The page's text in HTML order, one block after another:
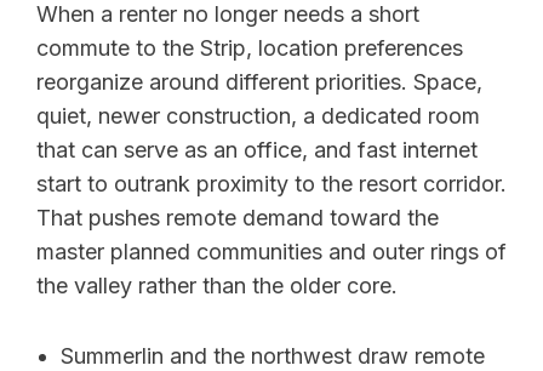
When a renter no longer needs a short
commute to the Strip, location preferences
reorganize around different priorities. Space,
quiet, newer construction, a dedicated room
that can serve as an office, and fast internet
start to outrank proximity to the resort corridor.
That pushes remote demand toward the
master planned communities and outer rings of
the valley rather than the older core.
Summerlin and the northwest draw remote